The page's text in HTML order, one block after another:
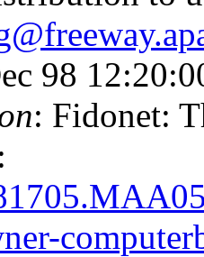
98
: Fidonet:
: